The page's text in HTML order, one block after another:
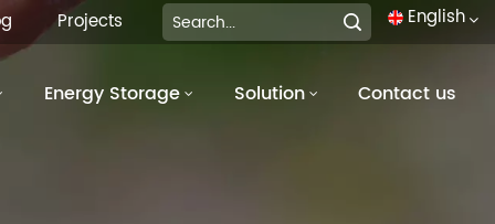
English
Projects
Energy Storage Solution Contact us